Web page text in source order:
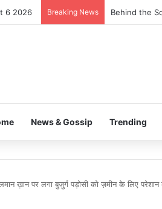
6 2026 Breaking News Behind the
News & Gossip Trending
ख़ान पर लगा बुजुर्ग पड़ोसी को ज़मीन के लिए